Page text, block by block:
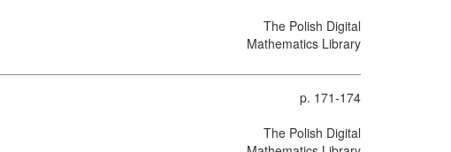
The Polish Digital
Mathematics Library
p. 171-174
The Polish Digital